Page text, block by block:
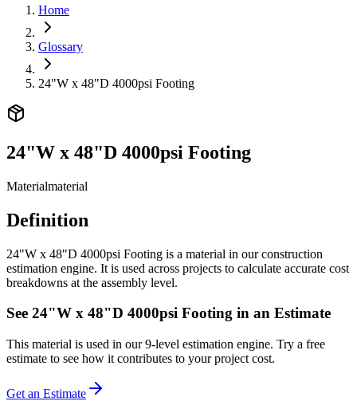
Home
Glossary
24"W x 48"D 4000psi Footing
24"W x 48"D 4000psi Footing
Materialmaterial
Definition
24"W x 48"D 4000psi Footing is a material in our construction
estimation engine. It is used across projects to calculate accurate cost
breakdowns at the assembly level.
See 24"W x 48"D 4000psi Footing in an Estimate
This material is used in our 9-level estimation engine. Try a free
estimate to see how it contributes to your project cost.
Get an Estimate